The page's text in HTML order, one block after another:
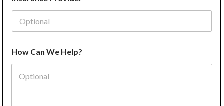
How Can We Help?